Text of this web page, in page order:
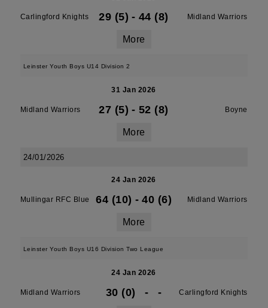
Carlingford Knights 29 (5) - 44 (8) Midland Warriors
More
Leinster Youth Boys U14 Division 2
31 Jan 2026
Midland Warriors 27 (5) - 52 (8) Boyne
More
24/01/2026
24 Jan 2026
Mullingar RFC Blue 64 (10) - 40 (6) Midland Warriors
More
Leinster Youth Boys U16 Division Two League
24 Jan 2026
Midland Warriors 30 (0) - - Carlingford Knights